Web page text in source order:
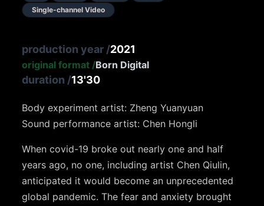
Single-channel Video
production year /2021
original format /Born Digital
duration /13'30
Body experiment artist: Zheng Yuanyuan
Sound performance artist: Chen Hongli
When covid-19 broke out nearly one and half
years ago, no one, including artist Chen Qiulin,
anticipated it would become an unprecedented
global pandemic. The fear and anxiety brought